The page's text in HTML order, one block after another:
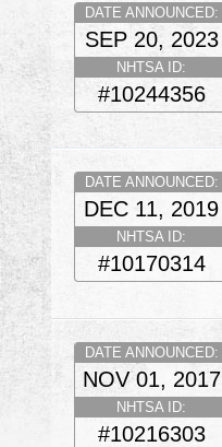
DATE ANNOUNCED:
SEP 20, 2023
NHTSA ID:
#10244356
DATE ANNOUNCED:
DEC 11, 2019
NHTSA ID:
#10170314
DATE ANNOUNCED:
NOV 01, 2017
NHTSA ID:
#10216303